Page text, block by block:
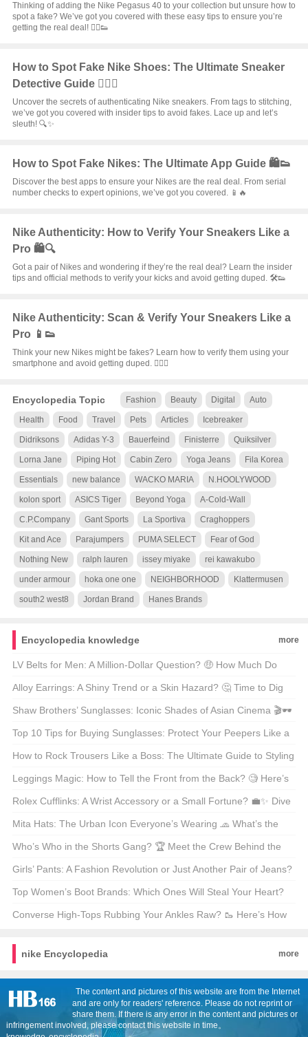
Thinking of adding the Nike Pegasus 40 to your collection but unsure how to
spot a fake? We’ve got you covered with these easy tips to ensure you’re
getting the real deal! 🏃‍♂️👟
How to Spot Fake Nike Shoes: The Ultimate Sneaker
Detective Guide 🕵️‍♂️👟
Uncover the secrets of authenticating Nike sneakers. From tags to stitching,
we’ve got you covered with insider tips to avoid fakes. Lace up and let’s
sleuth! 🔍✨
How to Spot Fake Nikes: The Ultimate App Guide 🛍️👟
Discover the best apps to ensure your Nikes are the real deal. From serial
number checks to expert opinions, we’ve got you covered. 📱🔥
Nike Authenticity: How to Verify Your Sneakers Like a
Pro 🛍️🔍
Got a pair of Nikes and wondering if they’re the real deal? Learn the insider
tips and official methods to verify your kicks and avoid getting duped. 🛠️👟
Nike Authenticity: Scan & Verify Your Sneakers Like a
Pro 📱👟
Think your new Nikes might be fakes? Learn how to verify them using your
smartphone and avoid getting duped. 🕵️‍♂️✨
Encyclopedia Topic Fashion Beauty Digital Auto
Health Food Travel Pets Articles Icebreaker
Didriksons Adidas Y-3 Bauerfeind Finisterre Quiksilver
Lorna Jane Piping Hot Cabin Zero Yoga Jeans Fila Korea
Essentials new balance WACKO MARIA N.HOOLYWOOD
kolon sport ASICS Tiger Beyond Yoga A-Cold-Wall
C.P.Company Gant Sports La Sportiva Craghoppers
Kit and Ace Parajumpers PUMA SELECT Fear of God
Nothing New ralph lauren issey miyake rei kawakubo
under armour hoka one one NEIGHBORHOOD Klattermusen
south2 west8 Jordan Brand Hanes Brands
Encyclopedia knowledge more
LV Belts for Men: A Million-Dollar Question? 🤑 How Much Do
They Really Cost?
Alloy Earrings: A Shiny Trend or a Skin Hazard? 🤔 Time to Dig
Deeper!
Shaw Brothers’ Sunglasses: Iconic Shades of Asian Cinema 🎬🕶️
Top 10 Tips for Buying Sunglasses: Protect Your Peepers Like a
Pro! 🕶️😎
How to Rock Trousers Like a Boss: The Ultimate Guide to Styling
Trousers 🕺 What’s Your Go-To Move?
Leggings Magic: How to Tell the Front from the Back? 🧐 Here’s
the Trick!
Rolex Cufflinks: A Wrist Accessory or a Small Fortune? 💼✨ Dive
into the Luxury!
Mita Hats: The Urban Icon Everyone’s Wearing 🧢 What’s the
Hype All About?
Who’s Who in the Shorts Gang? 🏆 Meet the Crew Behind the
Hottest Shorts in Town!
Girls’ Pants: A Fashion Revolution or Just Another Pair of Jeans?
🩳 Let’s Find Out!
Top Women’s Boot Brands: Which Ones Will Steal Your Heart?
🌟 Find Out Now!
Converse High-Tops Rubbing Your Ankles Raw? 🥾 Here’s How
nike Encyclopedia
more
The content and pictures of this website are from the Internet
and are only for readers' reference. Please do not reprint or
share them. If there is any error in the content and pictures or
infringement involved, please contact this website in time。